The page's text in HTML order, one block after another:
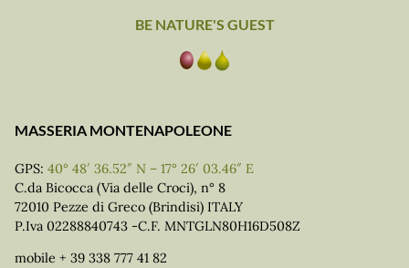
BE NATURE'S GUEST
MASSERIA MONTENAPOLEONE
GPS: 40° 48′ 36.52″ N – 17° 26′ 03.46″ E
C.da Bicocca (Via delle Croci), n° 8
72010 Pezze di Greco (Brindisi) ITALY
P.Iva 02288840743 -C.F. MNTGLN80H16D508Z
mobile + 39 338 777 41 82